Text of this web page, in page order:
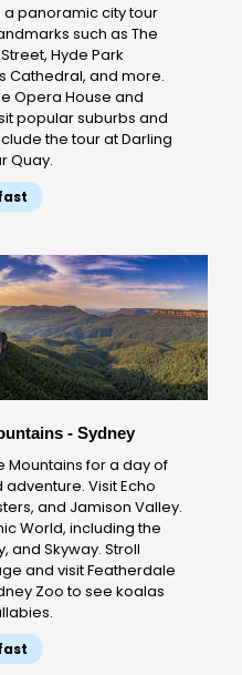
a panoramic city tour
such as The
Hyde Park
Cathedral, and more.
Opera House and
popular suburbs and
the tour at Darling
Quay.
- Sydney
Mountains for a day of
Visit Echo
and Jamison Valley.
World, including the
and Skyway. Stroll
and visit Featherdale
Zoo to see koalas